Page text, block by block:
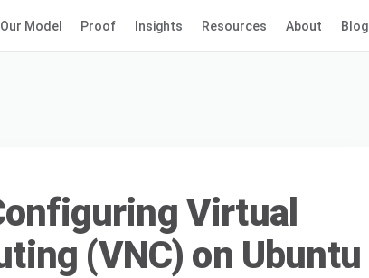
Our Model Proof Insights Resources About Blog
Virtual
(VNC) on Ubuntu